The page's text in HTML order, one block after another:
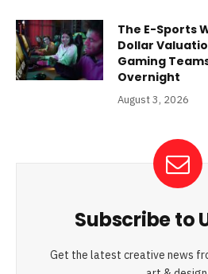
The E-Sports
Dollar
Gaming
Overnight
August 3, 2026
Subscribe to
Get the latest creative news